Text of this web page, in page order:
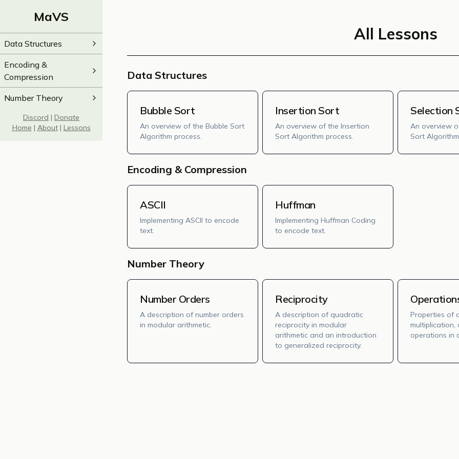
MaVS
Data Structures
Encoding &
Compression
Number Theory
Discord | Donate
Home | About| Lessons
All Lessons
Data Structures
Bubble Sort
An overview of the Bubble Sort
Algorithm process.
Insertion Sort
An overview of the Insertion
Sort Algorithm process.
Selection
An overview
Sort
Encoding & Compression
ASCII
Implementing ASCII to encode
text.
Huffman
Implementing Huffman Coding
to encode text.
Number Theory
Number Orders
A description of number orders
in modular arithmetic.
Reciprocity
A description of quadratic
reciprocity in modular
arithmetic and an introduction
to generalized reciprocity.
Properties of
multiplication,
operations in